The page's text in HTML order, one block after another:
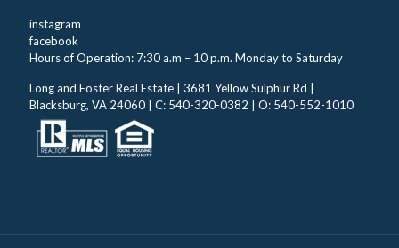
instagram
facebook
Hours of Operation: 7:30 a.m – 10 p.m. Monday to Saturday
Long and Foster Real Estate | 3681 Yellow Sulphur Rd |
Blacksburg, VA 24060 | C: 540-320-0382 | O: 540-552-1010